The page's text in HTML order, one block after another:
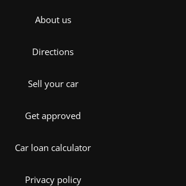
About us
Directions
Sell your car
Get approved
Car loan calculator
Privacy policy